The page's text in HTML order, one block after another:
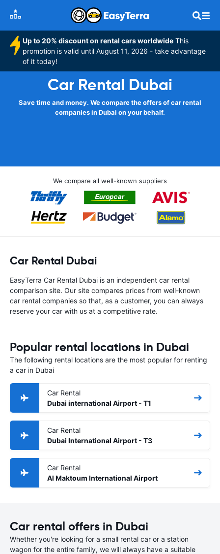
Up to 20% discount on rental cars worldwide This
promotion is valid until August 11, 2026 - take advantage
of it today!
Car Rental Dubai
Save time and money. We compare the offers of car rental
companies in Dubai on your behalf.
We compare all well-known suppliers
Car Rental Dubai
EasyTerra Car Rental Dubai is an independent car rental
comparison site. Our site compares prices from well-known
car rental companies so that, as a customer, you can always
reserve your car with us at a competitive rate.
Popular rental locations in Dubai
The following rental locations are the most popular for renting
a car in Dubai
Car Rental
Dubai international Airport - T1
Car Rental
Dubai International Airport - T3
Car Rental
Al Maktoum International Airport
Car rental offers in Dubai
Whether you're looking for a small rental car or a station
wagon for the entire family, we will always have a suitable